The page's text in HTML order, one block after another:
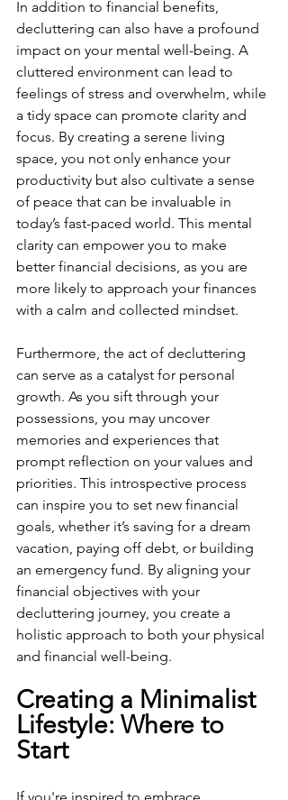
In addition to financial benefits,
decluttering can also have a profound
impact on your mental well-being. A
cluttered environment can lead to
feelings of stress and overwhelm, while
a tidy space can promote clarity and
focus. By creating a serene living
space, you not only enhance your
productivity but also cultivate a sense
of peace that can be invaluable in
today’s fast-paced world. This mental
clarity can empower you to make
better financial decisions, as you are
more likely to approach your finances
with a calm and collected mindset.
Furthermore, the act of decluttering
can serve as a catalyst for personal
growth. As you sift through your
possessions, you may uncover
memories and experiences that
prompt reflection on your values and
priorities. This introspective process
can inspire you to set new financial
goals, whether it’s saving for a dream
vacation, paying off debt, or building
an emergency fund. By aligning your
financial objectives with your
decluttering journey, you create a
holistic approach to both your physical
and financial well-being.
Creating a Minimalist
Lifestyle: Where to
Start
If you're inspired to embrace